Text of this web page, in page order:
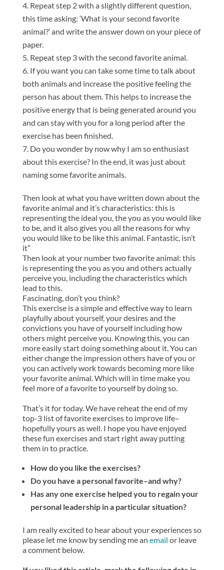
Repeat step 2 with a slightly different question,
this time asking: ‘What is your second favorite
animal?’ and write the answer down on your piece of
paper.
Repeat step 3 with the second favorite animal.
If you want you can take some time to talk about
both animals and increase the positive feeling the
person has about them. This helps to increase the
positive energy that is being generated around you
and can stay with you for a long period after the
exercise has been finished.
Do you wonder by now why I am so enthusiast
about this exercise? In the end, it was just about
naming some favorite animals.
Then look at what you have written down about the
favorite animal and it’s characteristics: this is
representing the ideal you, the you as you would like
to be, and it also gives you all the reasons for why
you would like to be like this animal. Fantastic, isn’t
it”
Then look at your number two favorite animal: this
is representing the you as you and others actually
perceive you, including the characteristics which
lead to this.
Fascinating, don’t you think?
This exercise is a simple and effective way to learn
playfully about yourself, your desires and the
convictions you have of yourself including how
others might perceive you. Knowing this, you can
more easily start doing something about it. You can
either change the impression others have of you or
you can actively work towards becoming more like
your favorite animal. Which will in time make you
feel more of a favorite to yourself by doing so.
That’s it for today. We have reheat the end of my
top-3 list of favorite exercises to improve life–
hopefully yours as well. I hope you have enjoyed
these fun exercises and start right away putting
them in to practice.
How do you like the exercises?
Do you have a personal favorite–and why?
Has any one exercise helped you to regain your
personal leadership in a particular situation?
I am really excited to hear about your experiences so
please let me know by sending me an email or leave
a comment below.